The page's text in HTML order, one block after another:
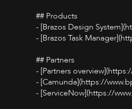
## Products
- [Brazos Design
- [Brazos Task
## Partners
- [Partners
- [Camunda](https://
- [ServiceNow](https://